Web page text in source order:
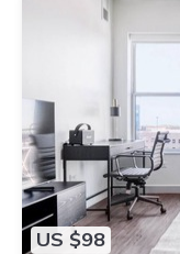
US $98